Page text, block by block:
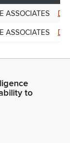
ASSOCIATES
ASSOCIATES
to